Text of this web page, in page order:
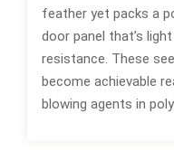
feather yet packs a
door panel that’s
resistance. These
become achievable
blowing agents in